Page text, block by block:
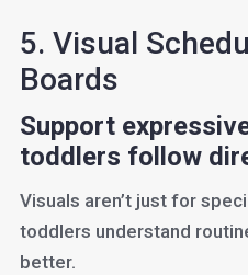
5. Visual
Boards
Support
toddlers follow
Visuals aren’t just for
toddlers understand
better.